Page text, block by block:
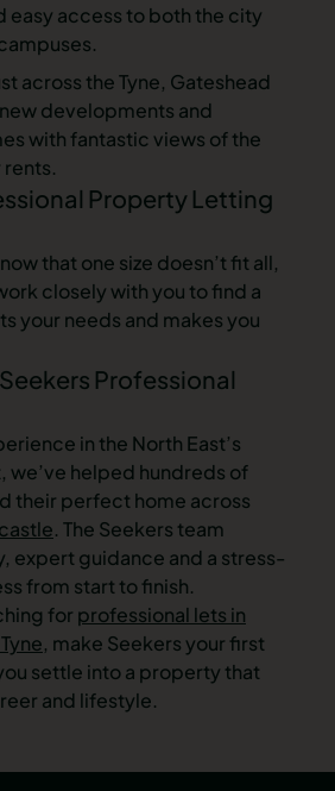
easy access to both the city
across the Tyne, Gateshead
developments and
with fantastic views of the
Property Letting
that one size doesn’t fit all,
closely with you to find a
your needs and makes you
Professional
in the North East’s
helped hundreds of
their perfect home across
. The Seekers team
expert guidance and a stress-
from start to finish.
for professional lets in
, make Seekers your first
settle into a property that
and lifestyle.